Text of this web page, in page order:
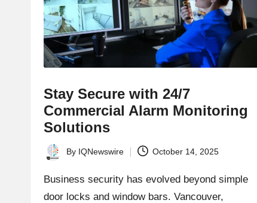
Stay Secure with 24/7
Commercial Alarm Monitoring
Solutions
Posted
by
By IQNewswire October 14, 2025
Business security has evolved beyond simple
door locks and window bars. Vancouver,